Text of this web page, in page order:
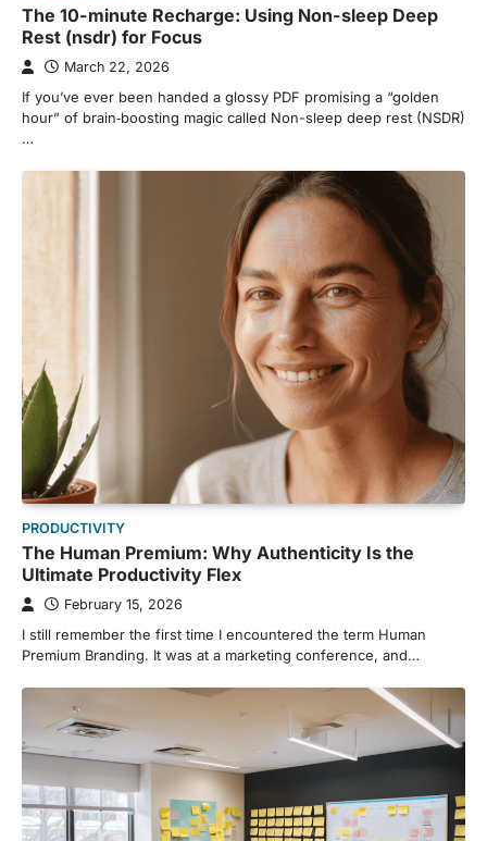
The 10-minute Recharge: Using Non-sleep Deep
Rest (nsdr) for Focus
March 22, 2026
If you’ve ever been handed a glossy PDF promising a “golden
hour” of brain‑boosting magic called Non-sleep deep rest (NSDR)
…
PRODUCTIVITY
The Human Premium: Why Authenticity Is the
Ultimate Productivity Flex
February 15, 2026
I still remember the first time I encountered the term Human
Premium Branding. It was at a marketing conference, and…